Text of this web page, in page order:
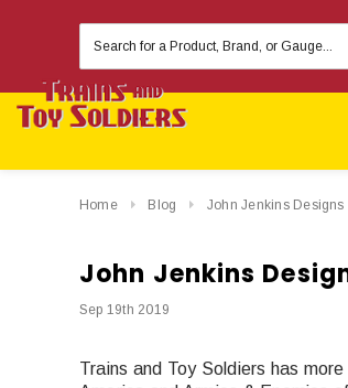
Keyword:
Home Blog John Jenkins
John Jenkins
Sep 19th 2019
Trains and Toy Soldiers has